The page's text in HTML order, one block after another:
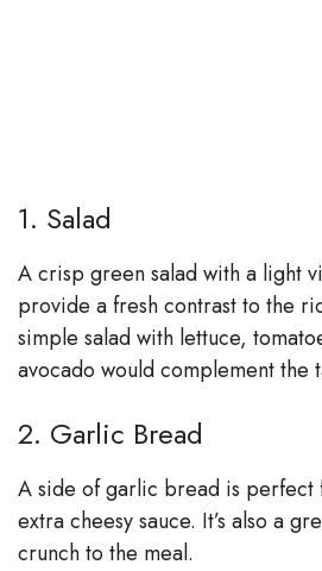
1. Salad
A crisp green salad with a light
provide a fresh contrast to the
simple salad with lettuce,
avocado would complement the
2. Garlic Bread
A side of garlic bread is perfect
extra cheesy sauce. It’s also a
crunch to the meal.